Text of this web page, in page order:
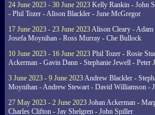
24 June 2023 - 30 June 2023 Kelly Rankin - John
- Phil Tozer - Alison Blackler - June McGregor
17 June 2023 - 23 June 2023Alison Cleary -
Josefa Moynihan - Ross Murray - Che Bullock
10 June 2023 - 16 June 2023 Phil Tozer - Rosie
Ackerman - Gavin Dann - Stephanie Jewell - Peter
3 June 2023 - 9 June 2023Andrew Blackler -
Moynihan - Andrew Stewart - David Williamson -
27 May 2023 - 2 June 2023 Johan Ackerman -
Charles Clifton - Jay Shelgren - John Spiller